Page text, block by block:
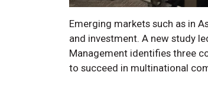
Emerging markets such as in
and investment. A new study
Management identifies three
to succeed in multinational